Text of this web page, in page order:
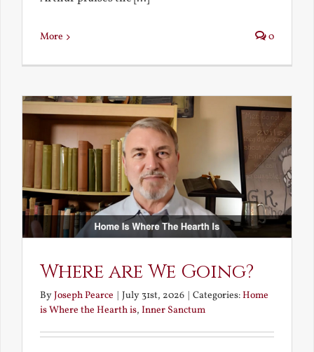
More 0
Where are We Going?
ByJoseph Pearce July 31st, 2026 Categories:Home
is Where the Hearth is, Inner Sanctum